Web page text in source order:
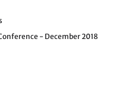
- December 2018